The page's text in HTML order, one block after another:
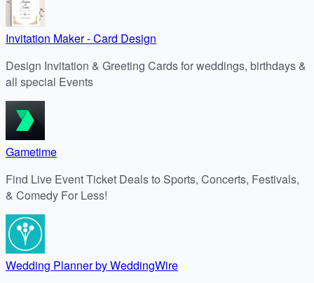
Invitation Maker - Card Design
Design Invitation & Greeting Cards for weddings, birthdays &
all special Events
Gametime
Find Live Event Ticket Deals to Sports, Concerts, Festivals,
& Comedy For Less!
Wedding Planner by WeddingWire